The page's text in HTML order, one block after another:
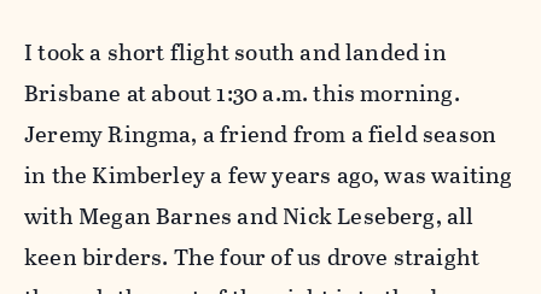
I took a short flight south and landed in
Brisbane at about 1:30 a.m. this morning.
Jeremy Ringma, a friend from a field season
in the Kimberley a few years ago, was waiting
with Megan Barnes and Nick Leseberg, all
keen birders. The four of us drove straight